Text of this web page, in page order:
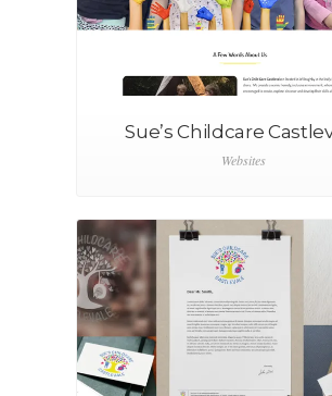
Sue’s Childcare
Websites